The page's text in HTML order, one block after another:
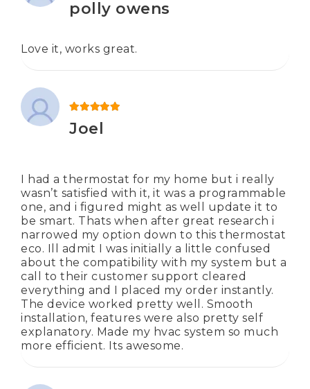
polly owens
Love it, works great.
Joel
I had a thermostat for my home but i really
wasn’t satisfied with it, it was a programmable
one, and i figured might as well update it to
be smart. Thats when after great research i
narrowed my option down to this thermostat
eco. Ill admit I was initially a little confused
about the compatibility with my system but a
call to their customer support cleared
everything and I placed my order instantly.
The device worked pretty well. Smooth
installation, features were also pretty self
explanatory. Made my hvac system so much
more efficient. Its awesome.